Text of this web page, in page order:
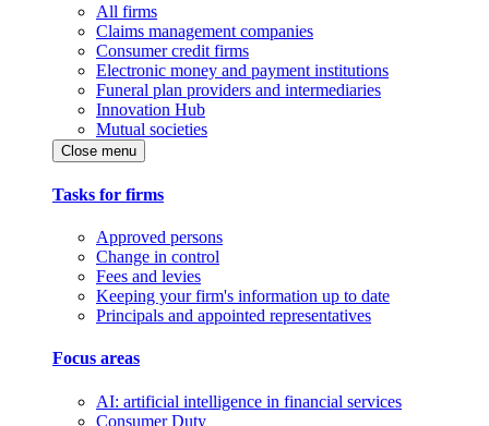
All firms
Claims management companies
Consumer credit firms
Electronic money and payment institutions
Funeral plan providers and intermediaries
Innovation Hub
Mutual societies
Close menu
Tasks for firms
Approved persons
Change in control
Fees and levies
Keeping your firm's information up to date
Principals and appointed representatives
Focus areas
AI: artificial intelligence in financial services
Consumer Duty